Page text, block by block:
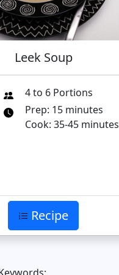
Leek Soup
4 to 6 Portions
Prep: 15 minutes
Cook: 35-45 minutes
Recipe